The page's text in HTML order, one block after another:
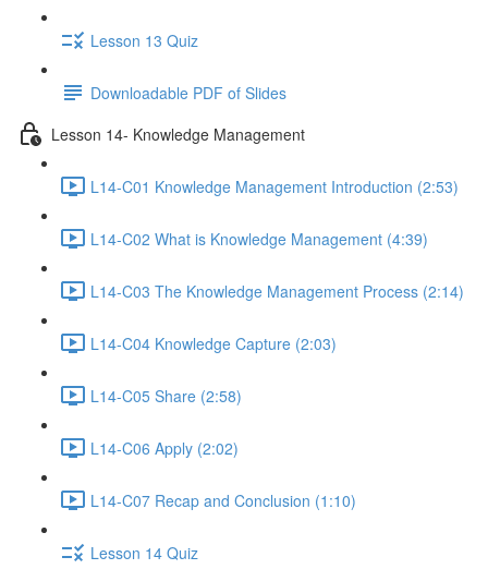
Lesson 13 Quiz
Downloadable PDF of Slides
Lesson 14- Knowledge Management
L14-C01 Knowledge Management Introduction (2:53)
L14-C02 What is Knowledge Management (4:39)
L14-C03 The Knowledge Management Process (2:14)
L14-C04 Knowledge Capture (2:03)
L14-C05 Share (2:58)
L14-C06 Apply (2:02)
L14-C07 Recap and Conclusion (1:10)
Lesson 14 Quiz